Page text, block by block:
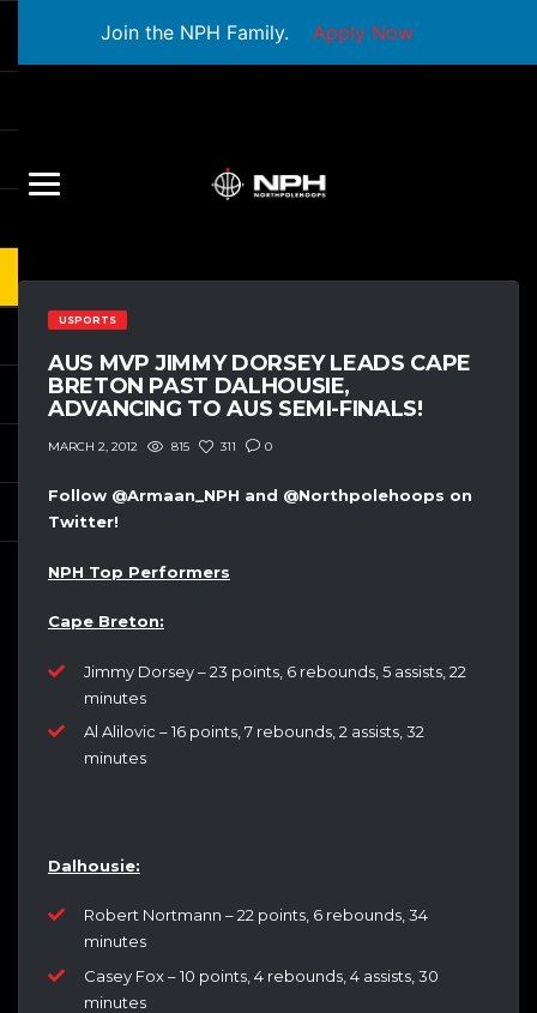
Join the NPH Family. Apply Now
USPORTS
AUS MVP JIMMY DORSEY LEADS CAPE
BRETON PAST DALHOUSIE,
ADVANCING TO AUS SEMI-FINALS!
MARCH 2, 2012 815 311 0
Follow @Armaan_NPH and @Northpolehoops on
Twitter!
NPH Top Performers
Cape Breton:
Jimmy Dorsey – 23 points, 6 rebounds, 5 assists, 22
minutes
Al Alilovic – 16 points, 7 rebounds, 2 assists, 32
minutes
Dalhousie:
Robert Nortmann – 22 points, 6 rebounds, 34
minutes
Casey Fox – 10 points, 4 rebounds, 4 assists, 30
minutes